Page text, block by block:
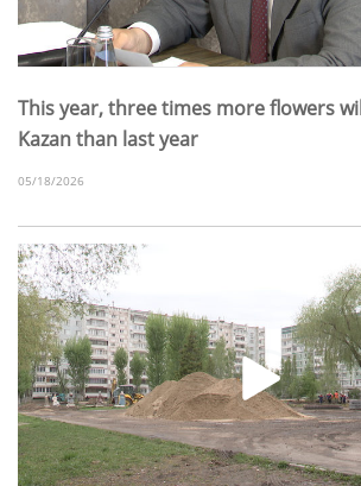
This year, three times more flowers
Kazan than last year
05/18/2026